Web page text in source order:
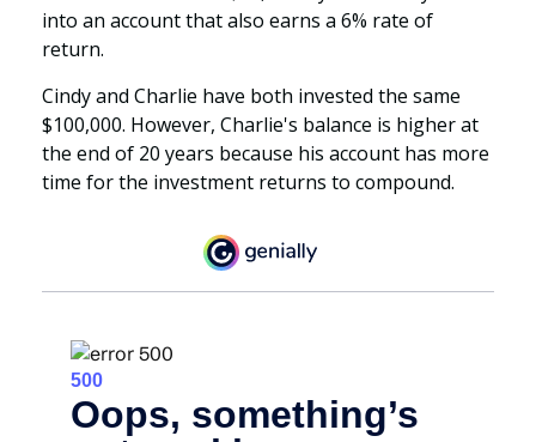
into an account that also earns a 6% rate of
return.
Cindy and Charlie have both invested the same
$100,000. However, Charlie's balance is higher at
the end of 20 years because his account has more
time for the investment returns to compound.